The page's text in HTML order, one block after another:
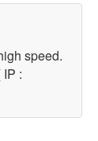
speed.
: